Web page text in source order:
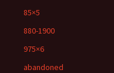
85×5
880-1900
975×6
abandoned